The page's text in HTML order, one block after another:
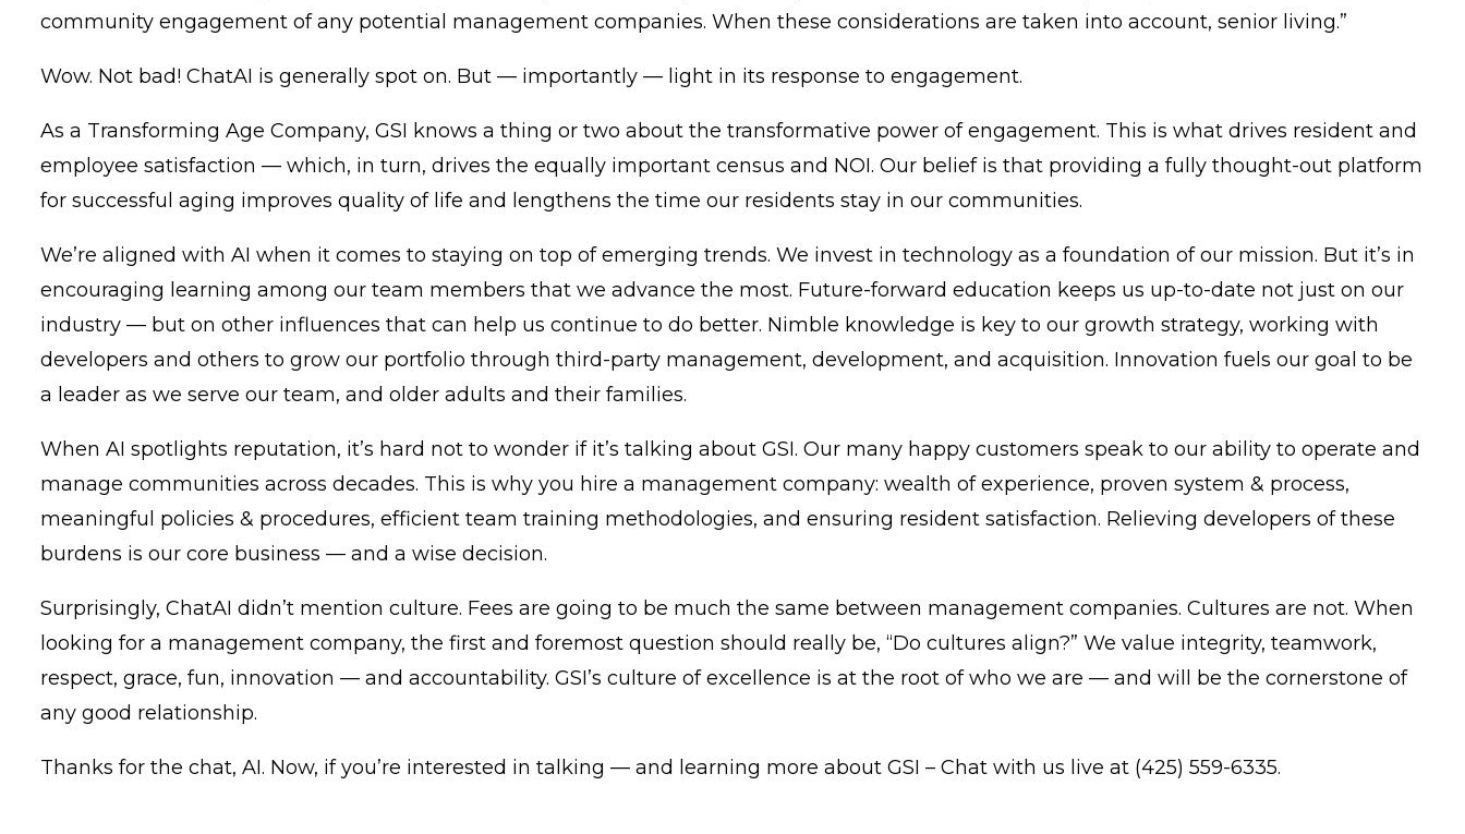
community engagement of any potential management companies. When these considerations are taken into account, senior living.”
Wow. Not bad! ChatAI is generally spot on. But — importantly — light in its response to engagement.
As a Transforming Age Company, GSI knows a thing or two about the transformative power of engagement. This is what drives resident and
employee satisfaction — which, in turn, drives the equally important census and NOI. Our belief is that providing a fully thought-out platform
for successful aging improves quality of life and lengthens the time our residents stay in our communities.
We’re aligned with AI when it comes to staying on top of emerging trends. We invest in technology as a foundation of our mission. But it’s in
encouraging learning among our team members that we advance the most. Future-forward education keeps us up-to-date not just on our
industry — but on other influences that can help us continue to do better. Nimble knowledge is key to our growth strategy, working with
developers and others to grow our portfolio through third-party management, development, and acquisition. Innovation fuels our goal to be
a leader as we serve our team, and older adults and their families.
When AI spotlights reputation, it’s hard not to wonder if it’s talking about GSI. Our many happy customers speak to our ability to operate and
manage communities across decades. This is why you hire a management company: wealth of experience, proven system & process,
meaningful policies & procedures, efficient team training methodologies, and ensuring resident satisfaction. Relieving developers of these
burdens is our core business — and a wise decision.
Surprisingly, ChatAI didn’t mention culture. Fees are going to be much the same between management companies. Cultures are not. When
looking for a management company, the first and foremost question should really be, “Do cultures align?” We value integrity, teamwork,
respect, grace, fun, innovation — and accountability. GSI’s culture of excellence is at the root of who we are — and will be the cornerstone of
any good relationship.
Thanks for the chat, AI. Now, if you’re interested in talking — and learning more about GSI – Chat with us live at (425) 559-6335.